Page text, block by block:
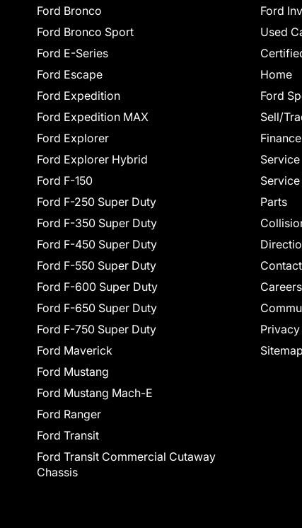
Ford Bronco
Ford Bronco Sport
Ford E-Series
Ford Escape
Ford Expedition
Ford Expedition MAX
Ford Explorer
Ford Explorer Hybrid
Ford F-150
Ford F-250 Super Duty
Ford F-350 Super Duty
Ford F-450 Super Duty
Ford F-550 Super Duty
Ford F-600 Super Duty
Ford F-650 Super Duty
Ford F-750 Super Duty
Ford Maverick
Ford Mustang
Ford Mustang Mach-E
Ford Ranger
Ford Transit
Ford Transit Commercial Cutaway
Chassis
Ford
Used
Home
Ford
Sell/
Finance
Service
Parts
Careers
Sitemap